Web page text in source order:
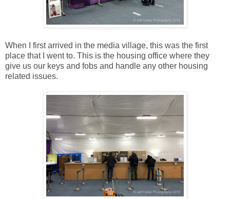
When I first arrived in the media village, this was the first
place that I went to. This is the housing office where they
give us our keys and fobs and handle any other housing
related issues.